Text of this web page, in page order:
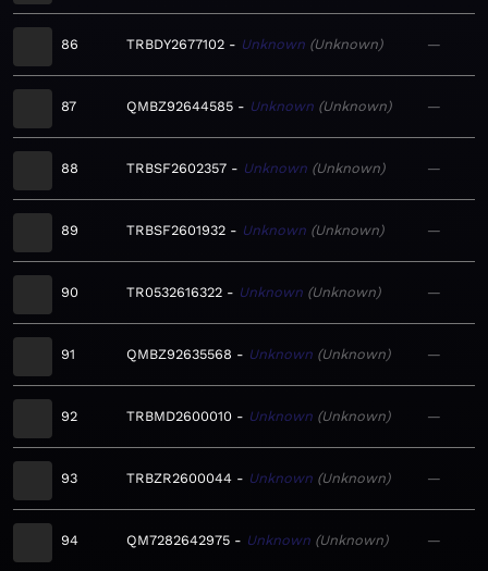
86 TRBDY2677102 Unknown Unknown —
87 QMBZ92644585 Unknown Unknown —
88 TRBSF2602357 Unknown Unknown —
89 TRBSF2601932 Unknown Unknown —
90 TR0532616322 Unknown Unknown —
91 QMBZ92635568 Unknown Unknown —
92 TRBMD2600010 Unknown Unknown —
93 TRBZR2600044 Unknown Unknown —
94 QM7282642975 Unknown Unknown —